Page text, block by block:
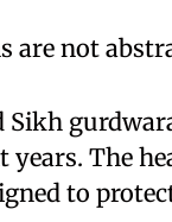
are not
years. The
to